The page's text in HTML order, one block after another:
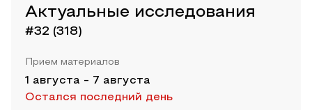
Актуальные исследования
#32 (318)
Прием материалов
1 августа - 7 августа
Остался последний день